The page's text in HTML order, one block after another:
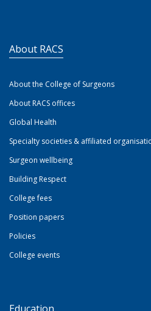
About RACS
About the College of Surgeons
About RACS offices
Global Health
Specialty societies & affiliated
Surgeon wellbeing
Building Respect
College fees
Position papers
Policies
College events